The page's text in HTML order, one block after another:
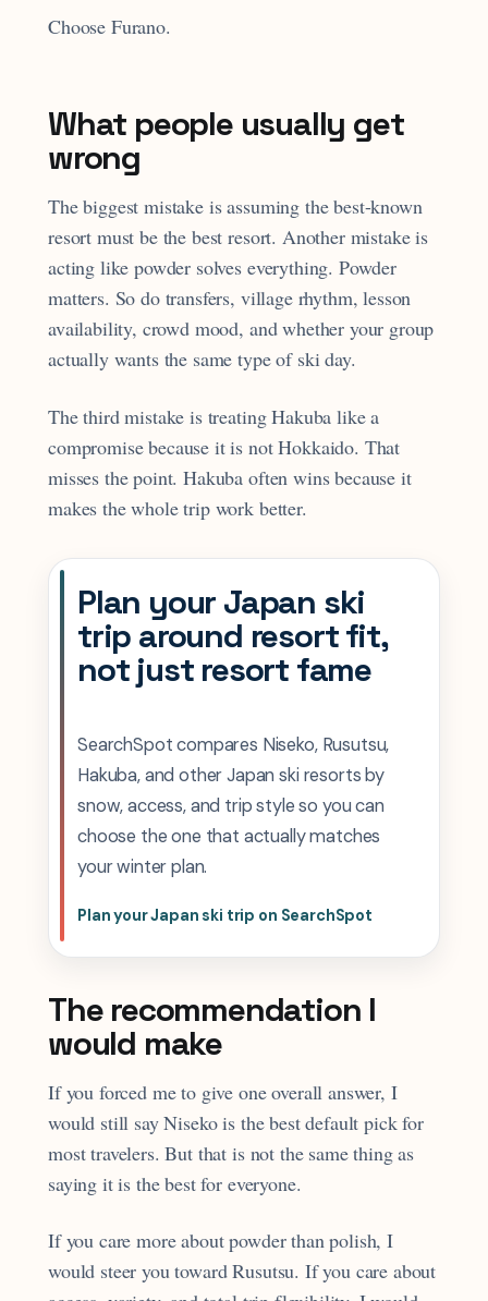
Choose Furano.
What people usually get
wrong
The biggest mistake is assuming the best-known
resort must be the best resort. Another mistake is
acting like powder solves everything. Powder
matters. So do transfers, village rhythm, lesson
availability, crowd mood, and whether your group
actually wants the same type of ski day.
The third mistake is treating Hakuba like a
compromise because it is not Hokkaido. That
misses the point. Hakuba often wins because it
makes the whole trip work better.
Plan your Japan ski
trip around resort fit,
not just resort fame
SearchSpot compares Niseko, Rusutsu,
Hakuba, and other Japan ski resorts by
snow, access, and trip style so you can
choose the one that actually matches
your winter plan.
Plan your Japan ski trip on SearchSpot
The recommendation I
would make
If you forced me to give one overall answer, I
would still say Niseko is the best default pick for
most travelers. But that is not the same thing as
saying it is the best for everyone.
If you care more about powder than polish, I
would steer you toward Rusutsu. If you care about